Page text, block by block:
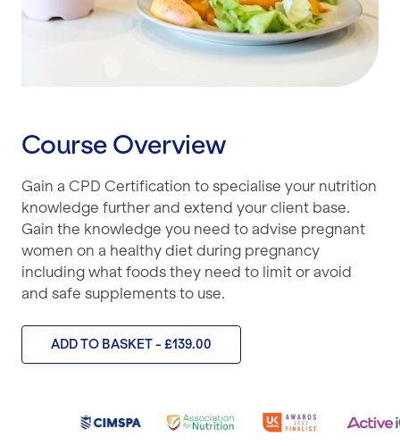
Course Overview
Gain a CPD Certification to specialise your nutrition
knowledge further and extend your client base.
Gain the knowledge you need to advise pregnant
women on a healthy diet during pregnancy
including what foods they need to limit or avoid
and safe supplements to use.
ADD TO BASKET - £139.00